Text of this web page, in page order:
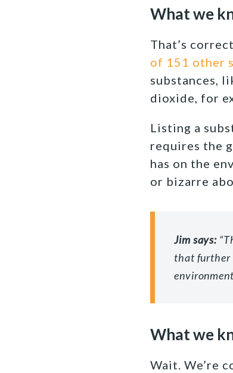
What we
That’s
of 151 other
substances,
dioxide, for
Listing a
requires the
has on the
or bizarre
Jim says:
that further
What we
Wait. We’re